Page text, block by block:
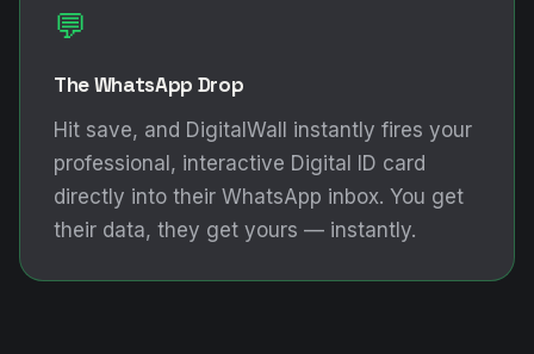
💬
The WhatsApp Drop
Hit save, and DigitalWall instantly fires your
professional, interactive Digital ID card
directly into their WhatsApp inbox. You get
their data, they get yours — instantly.